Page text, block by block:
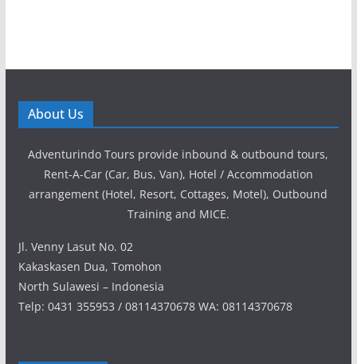
About Us
Adventurindo Tours provide inbound & outbound tours,
Rent-A-Car (Car, Bus, Van), Hotel / Accommodation
arrangement (Hotel, Resort, Cottages, Motel), Outbound
Training and MICE.
Jl. Venny Lasut No. 02
Kakaskasen Dua, Tomohon
North Sulawesi – Indonesia
Telp: 0431 355953 / 08114370678 WA: 08114370678